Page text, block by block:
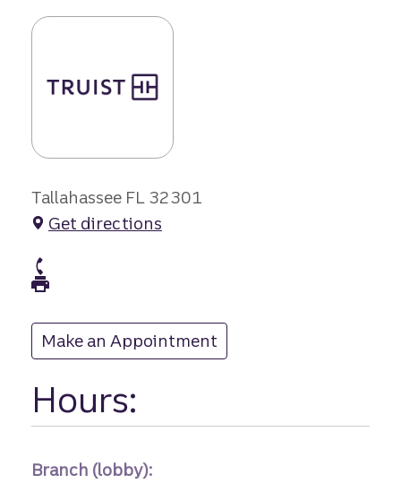
Tallahassee FL 32301
Get directions
Make an Appointment
Hours:
Branch (lobby):